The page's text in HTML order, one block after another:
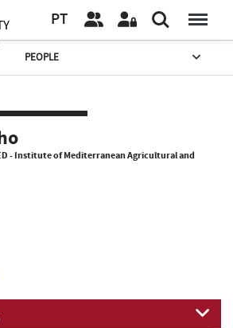
PT
PEOPLE
- Institute of Mediterranean Agricultural and